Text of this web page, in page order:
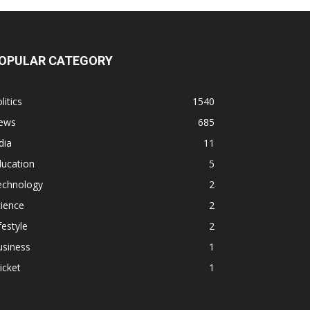
CATEGORY
1540
685
11
5
2
2
2
1
1